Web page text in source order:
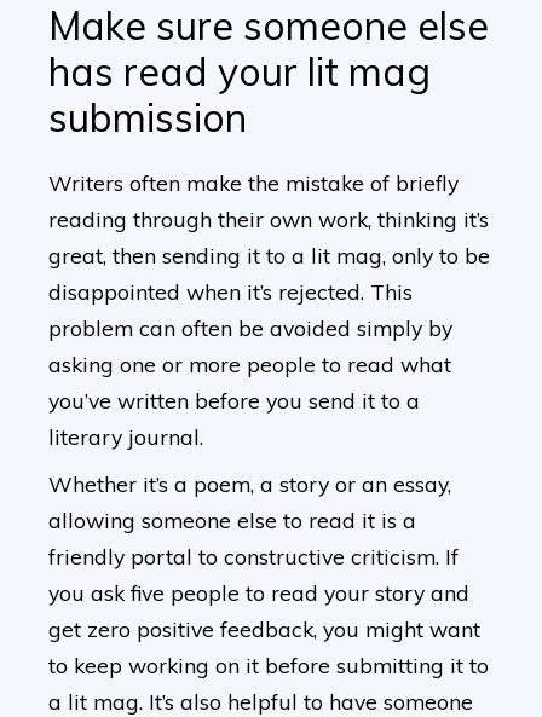
Make sure someone else
has read your lit mag
submission
Writers often make the mistake of briefly
reading through their own work, thinking it’s
great, then sending it to a lit mag, only to be
disappointed when it’s rejected. This
problem can often be avoided simply by
asking one or more people to read what
you’ve written before you send it to a
literary journal.
Whether it’s a poem, a story or an essay,
allowing someone else to read it is a
friendly portal to constructive criticism. If
you ask five people to read your story and
get zero positive feedback, you might want
to keep working on it before submitting it to
a lit mag. It’s also helpful to have someone